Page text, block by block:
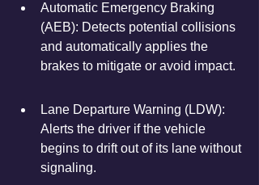
Automatic Emergency Braking
(AEB): Detects potential collisions
and automatically applies the
brakes to mitigate or avoid impact.
Lane Departure Warning (LDW):
Alerts the driver if the vehicle
begins to drift out of its lane without
signaling.